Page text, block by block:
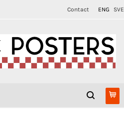
Contact ENG SVE